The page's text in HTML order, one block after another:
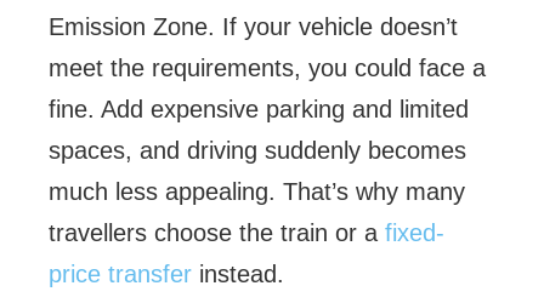
Emission Zone. If your vehicle doesn’t
meet the requirements, you could face a
fine. Add expensive parking and limited
spaces, and driving suddenly becomes
much less appealing. That’s why many
travellers choose the train or a fixed-
price transferinstead.